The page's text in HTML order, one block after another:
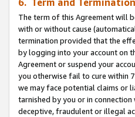
The term of this Agreement will
with or without cause
termination provided that the
by logging into your account on
Agreement or suspend your
you otherwise fail to cure within
we may face potential claims or
tarnished by you or in
deceptive, fraudulent or illegal